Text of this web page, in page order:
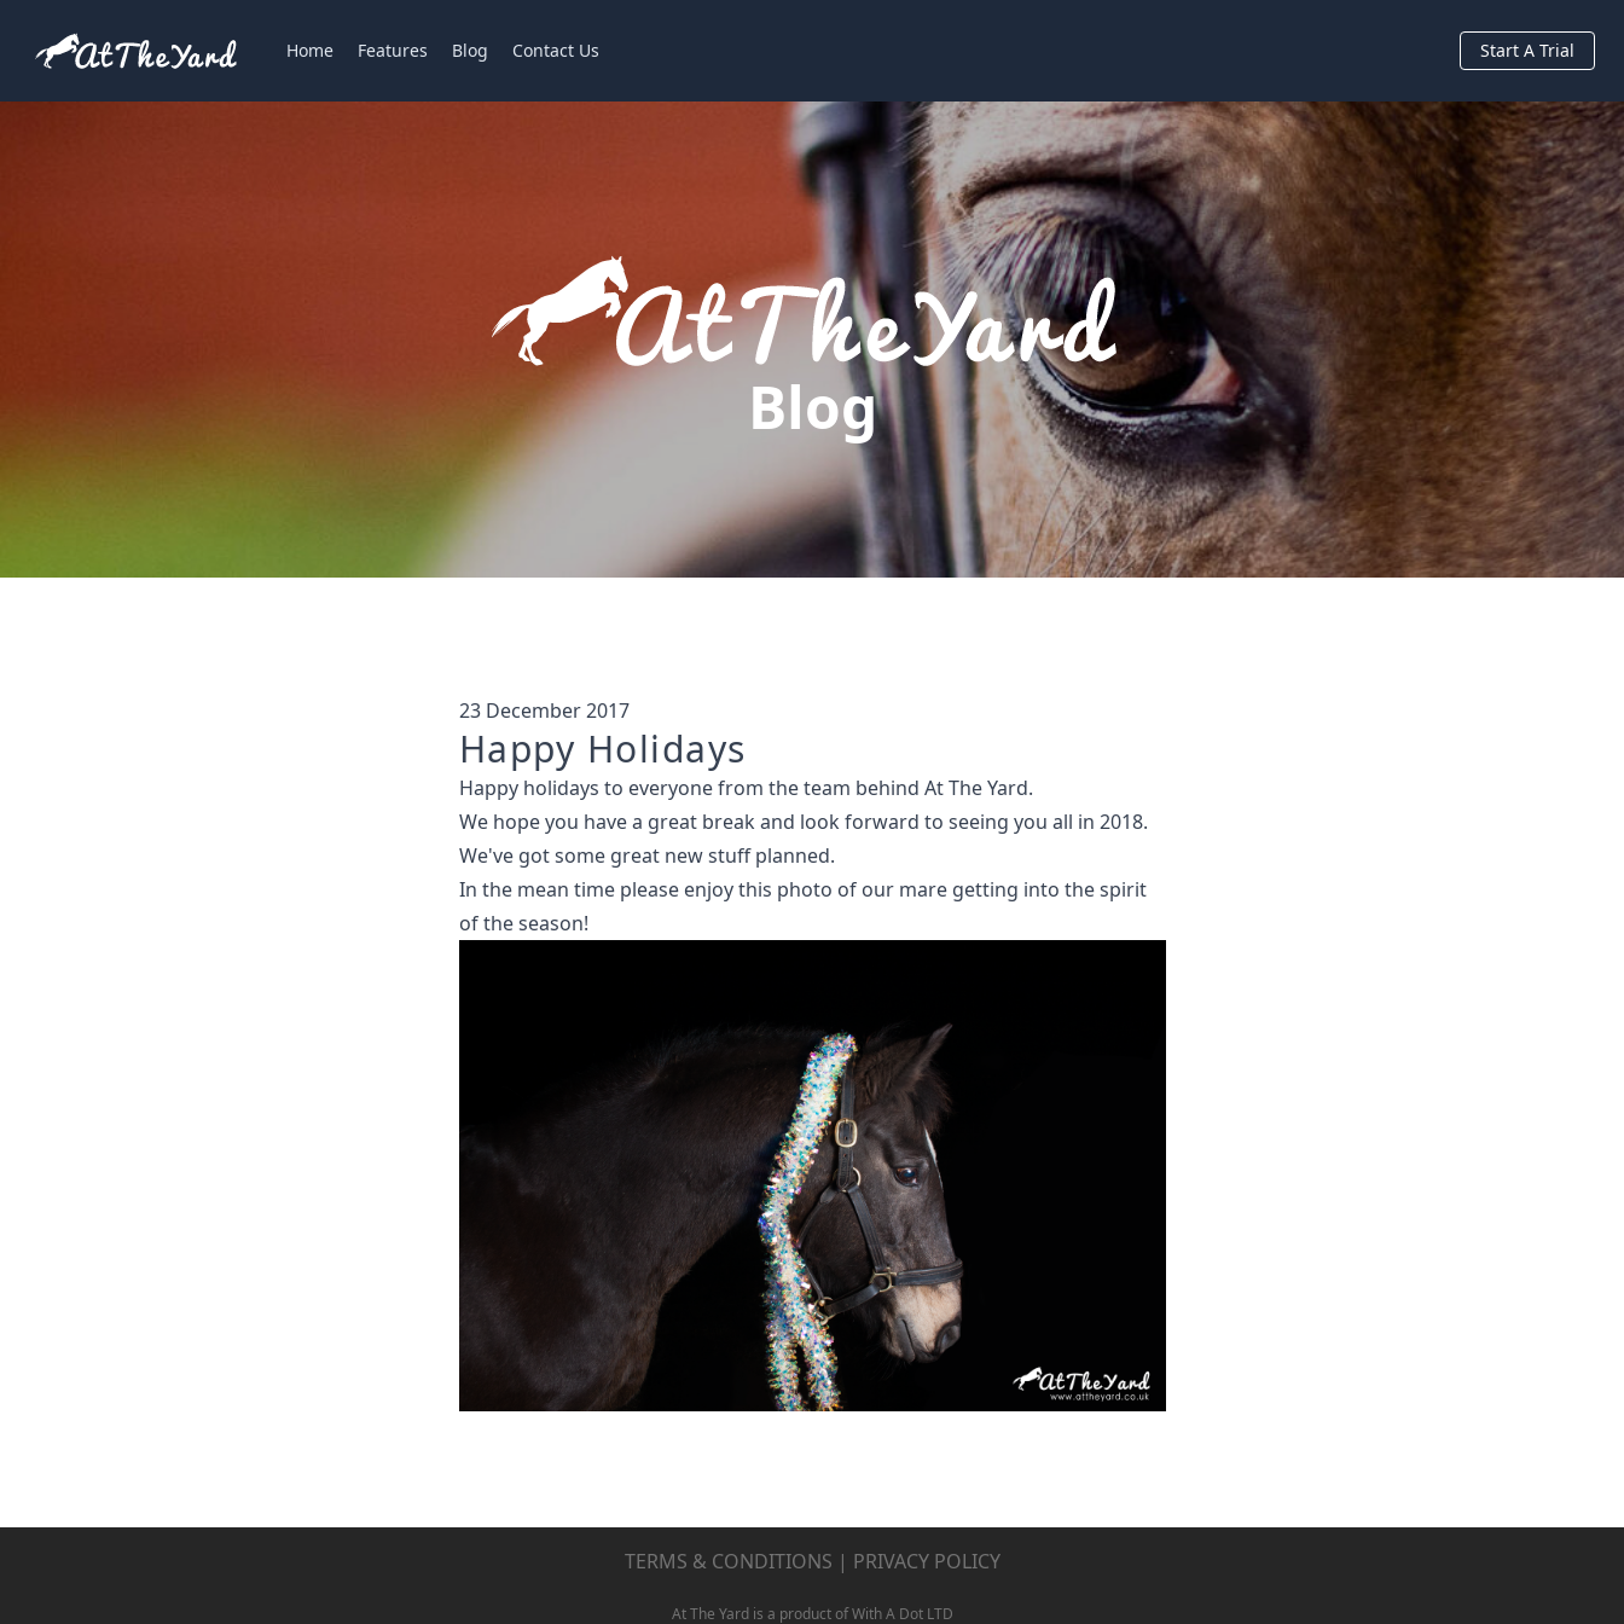
Home Features Blog Contact Us Start A Trial
Blog
23 December 2017
Happy Holidays
Happy holidays to everyone from the team behind At The Yard.
We hope you have a great break and look forward to seeing you all in 2018.
We've got some great new stuff planned.
In the mean time please enjoy this photo of our mare getting into the spirit
of the season!
TERMS & CONDITIONS | PRIVACY POLICY
At The Yard is a product of With A Dot LTD